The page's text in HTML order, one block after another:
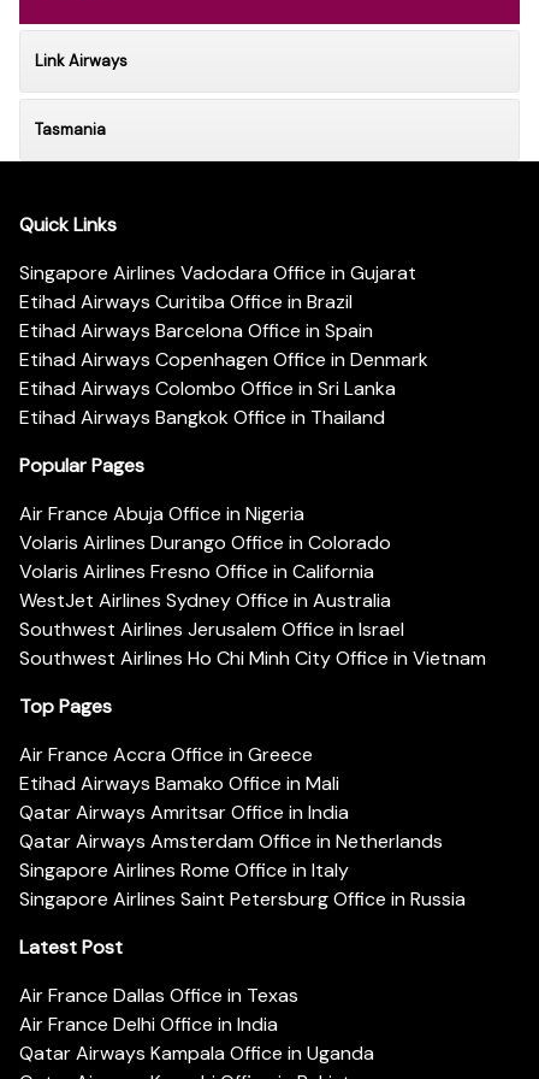
Link Airways
Tasmania
Quick Links
Singapore Airlines Vadodara Office in Gujarat
Etihad Airways Curitiba Office in Brazil
Etihad Airways Barcelona Office in Spain
Etihad Airways Copenhagen Office in Denmark
Etihad Airways Colombo Office in Sri Lanka
Etihad Airways Bangkok Office in Thailand
Popular Pages
Air France Abuja Office in Nigeria
Volaris Airlines Durango Office in Colorado
Volaris Airlines Fresno Office in California
WestJet Airlines Sydney Office in Australia
Southwest Airlines Jerusalem Office in Israel
Southwest Airlines Ho Chi Minh City Office in Vietnam
Top Pages
Air France Accra Office in Greece
Etihad Airways Bamako Office in Mali
Qatar Airways Amritsar Office in India
Qatar Airways Amsterdam Office in Netherlands
Singapore Airlines Rome Office in Italy
Singapore Airlines Saint Petersburg Office in Russia
Latest Post
Air France Dallas Office in Texas
Air France Delhi Office in India
Qatar Airways Kampala Office in Uganda